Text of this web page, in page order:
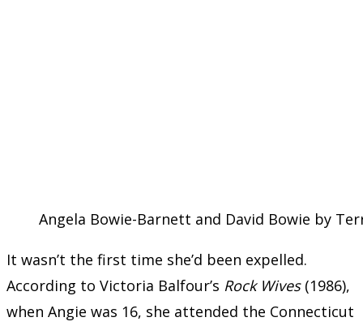
Angela Bowie-Barnett and David Bowie by
It wasn’t the first time she’d been expelled.
According to Victoria Balfour’s Rock Wives(1986),
when Angie was 16, she attended the Connecticut